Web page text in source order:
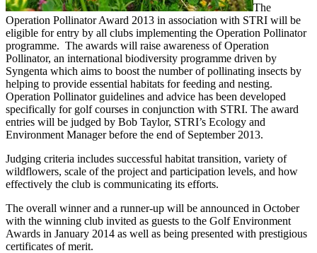
The
Operation Pollinator Award 2013 in association with STRI will be
eligible for entry by all clubs implementing the Operation Pollinator
programme. The awards will raise awareness of Operation
Pollinator, an international biodiversity programme driven by
Syngenta which aims to boost the number of pollinating insects by
helping to provide essential habitats for feeding and nesting.
Operation Pollinator guidelines and advice has been developed
specifically for golf courses in conjunction with STRI. The award
entries will be judged by Bob Taylor, STRI’s Ecology and
Environment Manager before the end of September 2013.
Judging criteria includes successful habitat transition, variety of
wildflowers, scale of the project and participation levels, and how
effectively the club is communicating its efforts.
The overall winner and a runner-up will be announced in October
with the winning club invited as guests to the Golf Environment
Awards in January 2014 as well as being presented with prestigious
certificates of merit.